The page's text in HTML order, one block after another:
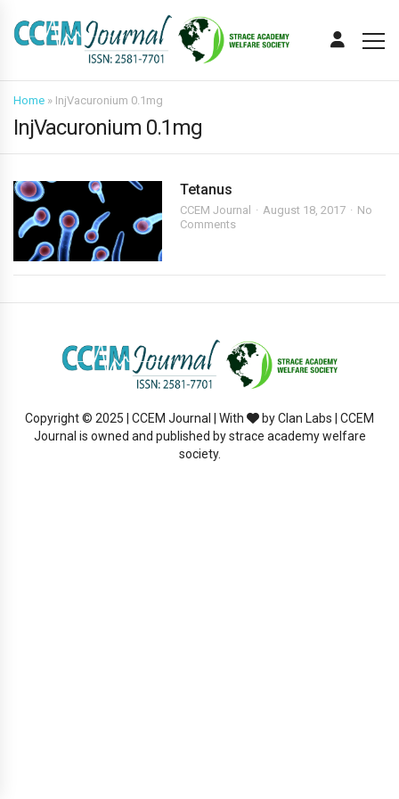
Home » InjVacuronium 0.1mg
InjVacuronium 0.1mg
Tetanus
CCEM Journal August 18, 2017
No
Comments
Copyright © 2025 | CCEM Journal | With
by Clan Labs | CCEM
Journal is owned and published by strace academy welfare
society.